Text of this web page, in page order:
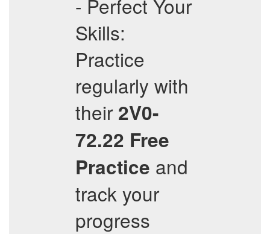
- Perfect Your
Skills:
Practice
regularly with
their 2V0-
72.22 Free
Practice and
track your
progress